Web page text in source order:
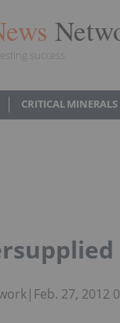
success
CRITICAL
| Feb. 27, 2012